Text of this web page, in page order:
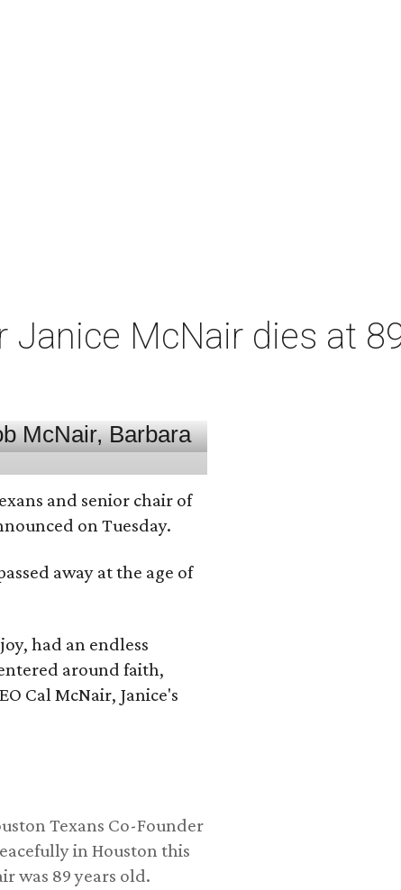
Janice McNair dies at
and senior chair of
on Tuesday.
away at the age of
had an endless
around faith,
Cal McNair, Janice's
Texans Co-Founder
in Houston this
was 89 years old.